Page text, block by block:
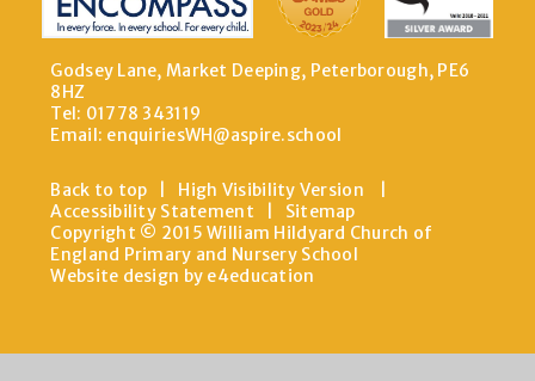
Godsey Lane, Market Deeping, Peterborough, PE6
8HZ
Tel: 01778 343119
Email: enquiriesWH@aspire.school
Back to top High Visibility Version
Accessibility Statement
Sitemap
Copyright © 2015 William Hildyard Church of
England Primary and Nursery School
Website design by e4education